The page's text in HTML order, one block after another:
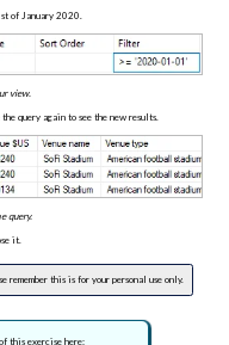
of January 2020.
view.
query again to see the new results.
query.
it.
remember this is for your personal use only.
this exercise here: